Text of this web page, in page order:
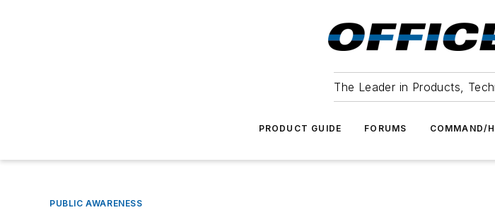
The Leader in Products,
PRODUCT GUIDE FORUMS COMMAND/
PUBLIC AWARENESS